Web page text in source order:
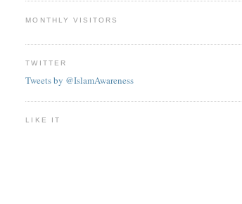
MONTHLY VISITORS
TWITTER
Tweets by @IslamAwareness
LIKE IT